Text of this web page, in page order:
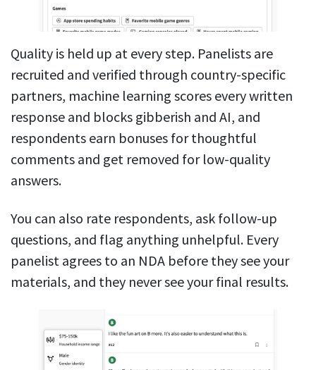
Quality is held up at every step. Panelists are
recruited and verified through country-specific
partners, machine learning scores every written
response and blocks gibberish and AI, and
respondents earn bonuses for thoughtful
comments and get removed for low-quality
answers.
You can also rate respondents, ask follow-up
questions, and flag anything unhelpful. Every
panelist agrees to an NDA before they see your
materials, and they never see your final results.